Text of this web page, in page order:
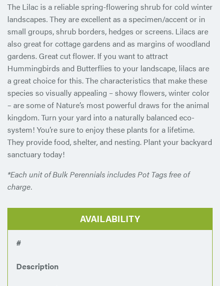
The Lilac is a reliable spring-flowering shrub for cold winter
landscapes. They are excellent as a specimen/accent or in
small groups, shrub borders, hedges or screens. Lilacs are
also great for cottage gardens and as margins of woodland
gardens. Great cut flower. If you want to attract
Hummingbirds and Butterflies to your landscape, lilacs are
a great choice for this. The characteristics that make these
species so visually appealing – showy flowers, winter color
– are some of Nature’s most powerful draws for the animal
kingdom. Turn your yard into a naturally balanced eco-
system! You’re sure to enjoy these plants for a lifetime.
They provide food, shelter, and nesting. Plant your backyard
sanctuary today!
*Each unit of Bulk Perennials includes Pot Tags free of
charge.
AVAILABILITY
#
Description